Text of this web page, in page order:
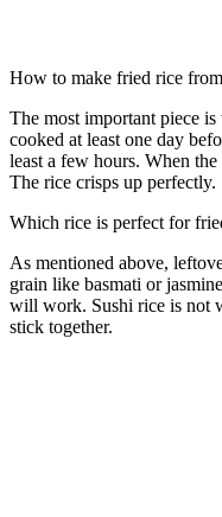
How to make fried rice
The most important piece
cooked at least one day
least a few hours. When
The rice crisps up perfectly.
Which rice is perfect for
As mentioned above,
grain like basmati or
will work. Sushi rice is not
stick together.